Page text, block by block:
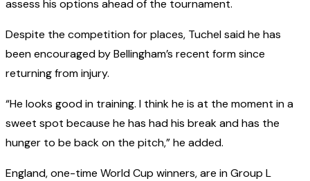
assess his options ahead of the tournament.
Despite the competition for places, Tuchel said he has
been encouraged by Bellingham’s recent form since
returning from injury.
“He looks good in training. I think he is at the moment in a
sweet spot because he has had his break and has the
hunger to be back on the pitch,” he added.
England, one-time World Cup winners, are in Group L